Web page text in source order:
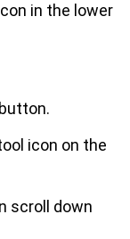
in the lower
icon on the
scroll down